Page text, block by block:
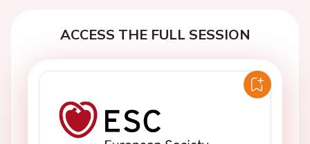
ACCESS THE FULL SESSION